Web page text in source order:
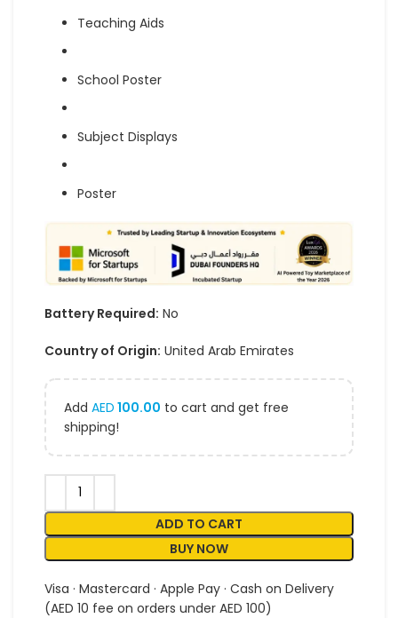
Teaching Aids
School Poster
Subject Displays
Poster
Battery Required: No
Country of Origin: United Arab Emirates
Add AED 100.00 to cart and get free
shipping!
ADD TO CART
BUY NOW
Visa · Mastercard · Apple Pay · Cash on Delivery
(AED 10 fee on orders under AED 100)